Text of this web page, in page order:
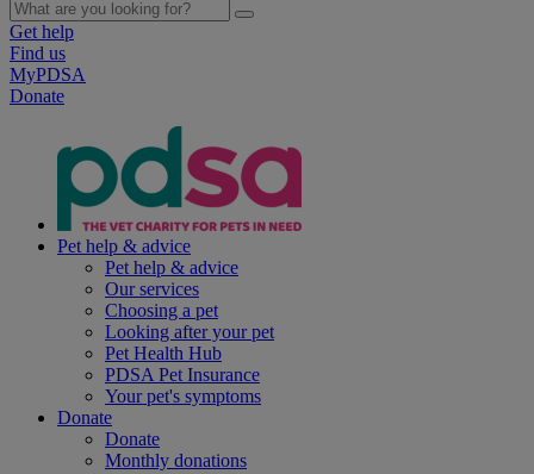
Get help
Find us
MyPDSA
Donate
Pet help & advice
Pet help & advice
Our services
Choosing a pet
Looking after your pet
Pet Health Hub
PDSA Pet Insurance
Your pet's symptoms
Donate
Donate
Monthly donations